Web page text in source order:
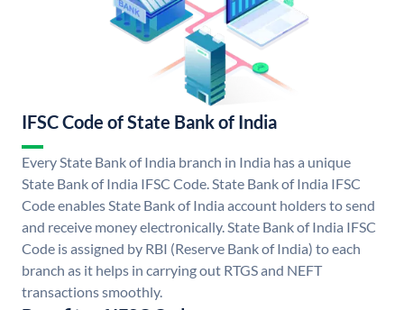
IFSC Code of State Bank of India
Every State Bank of India branch in India has a unique
State Bank of India IFSC Code. State Bank of India IFSC
Code enables State Bank of India account holders to send
and receive money electronically. State Bank of India IFSC
Code is assigned by RBI (Reserve Bank of India) to each
branch as it helps in carrying out RTGS and NEFT
transactions smoothly.